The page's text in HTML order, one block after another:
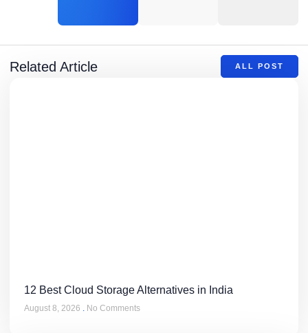
Related Article ALL POST
12 Best Cloud Storage Alternatives in India
August 8, 2026 No Comments